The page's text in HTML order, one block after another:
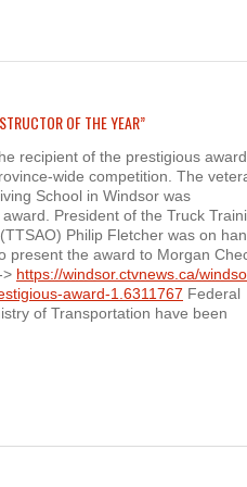
OF THE YEAR”
recipient of the prestigious
wide competition. The
School in Windsor was
President of the Truck
Philip Fletcher was on
present the award to Morgan
> https://windsor.ctvnews.ca/
award-1.6311767 Federal
of Transportation have been